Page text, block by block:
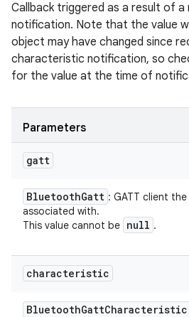
Callback triggered as a result of
notification. Note that the value
object may have changed since
characteristic notification, so
for the value at the time of
Parameters
gatt
BluetoothGatt : GATT client
associated with.
This value cannot be null .
characteristic
BluetoothGattCharacteristic